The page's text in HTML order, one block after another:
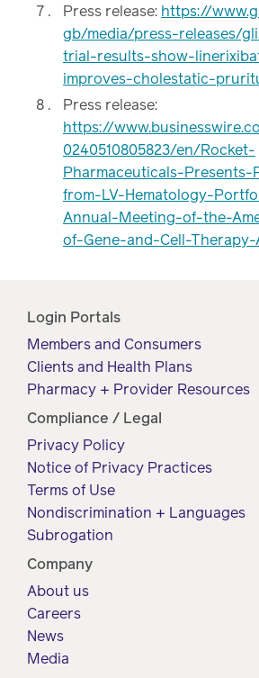
Press release: https://
gb/media/press-releases/
trial-results-show-
improves-cholestatic-
Press release:
https://
0240510805823/en/Rocket-
Pharmaceuticals-
from-LV-Hematology-
Annual-Meeting-of-the-
of-Gene-and-Cell-Therapy-
Login Portals
Members and Consumers
Clients and Health Plans
Pharmacy + Provider Resources
Compliance / Legal
Privacy Policy
Notice of Privacy Practices
Terms of Use
Nondiscrimination + Languages
Subrogation
Company
About us
Careers
News
Media